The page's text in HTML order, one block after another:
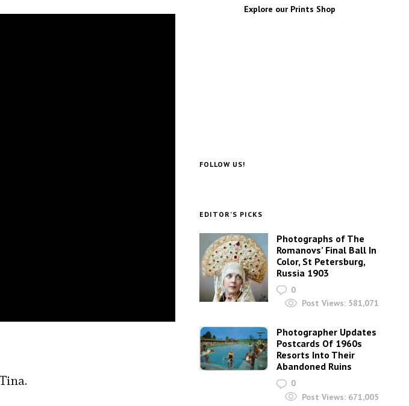
Explore our Prints Shop
FOLLOW US!
EDITOR’S PICKS
Photographs of The
Romanovs’ Final Ball In
Color, St Petersburg,
Russia 1903
0
Post Views: 581,071
Photographer Updates
Postcards Of 1960s
Resorts Into Their
Abandoned Ruins
0
Post Views: 671,005